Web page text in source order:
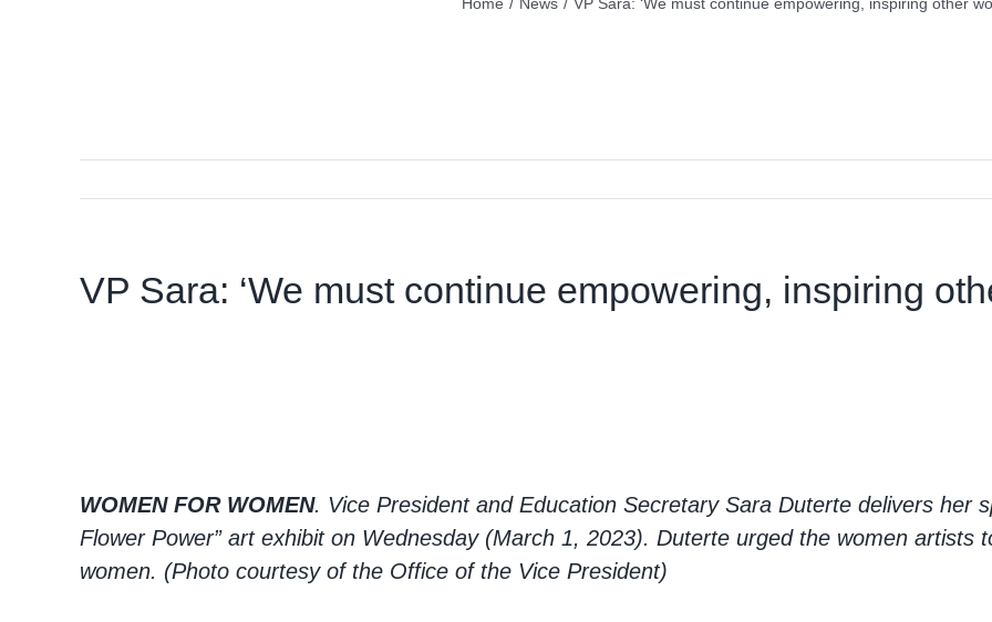
VP Sara: ‘We must continue empowering, inspiring
WOMEN FOR WOMEN. Vice President and Education Secretary Sara Duterte delivers her
Flower Power” art exhibit on Wednesday (March 1, 2023). Duterte urged the women artists
women. (Photo courtesy of the Office of the Vice President)